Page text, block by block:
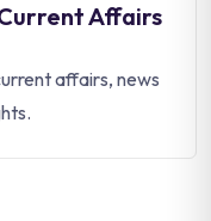
Affairs
affairs, news